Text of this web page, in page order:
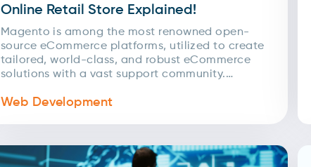
Online Retail Store Explained!
Magento is among the most renowned open-
source eCommerce platforms, utilized to create
tailored, world-class, and robust eCommerce
solutions with a vast support community.
sites...
Web Development